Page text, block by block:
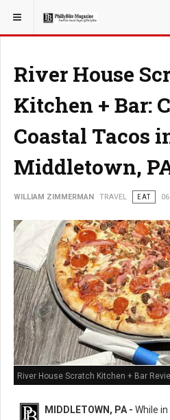
YOU ARE HERE: TRAVEL
River House
Kitchen + Bar:
Coastal Tacos
Middletown,
WILLIAM ZIMMERMAN TRAVEL EAT
River House Scratch Kitchen + Bar
MIDDLETOWN, PA - While